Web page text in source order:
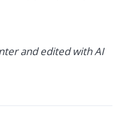
and edited with AI